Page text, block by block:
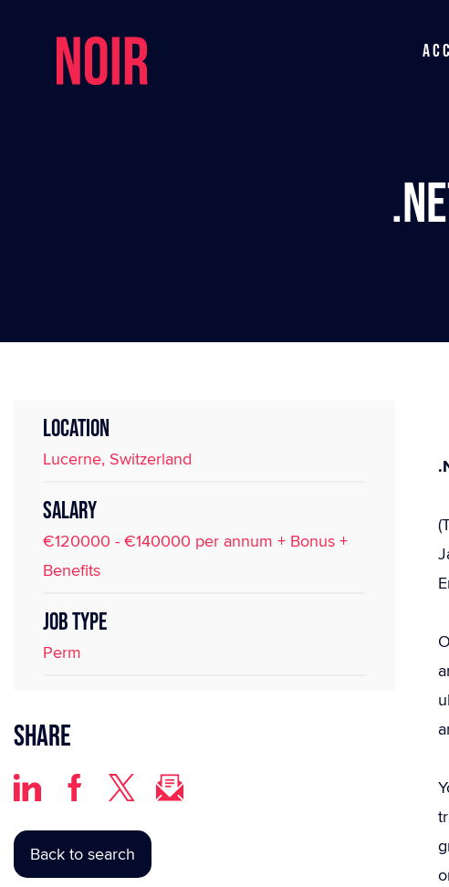
LOCATION
Lucerne, Switzerland
SALARY
€120000 - €140000 per annum + Bonus +
Benefits
JOB TYPE
Perm
Share
Back to search